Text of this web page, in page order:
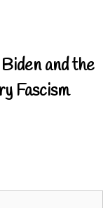
and the
Fascism